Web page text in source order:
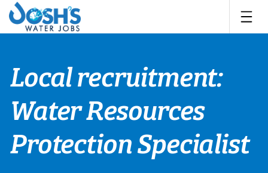
Skip
content
Local recruitment:
Water Resources
Protection Specialist